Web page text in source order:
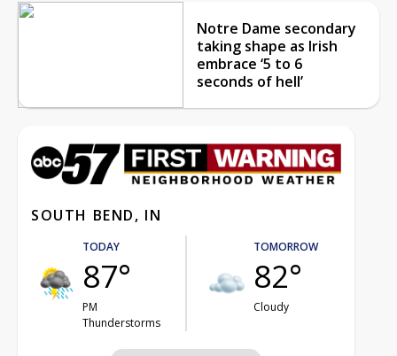
Notre Dame secondary
taking shape as Irish
embrace ‘5 to 6
seconds of hell’
SOUTH BEND, IN
TODAY
87°
PM
Thunderstorms
TOMORROW
82°
Cloudy